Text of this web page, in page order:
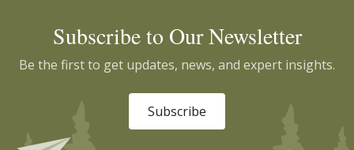
Subscribe to Our Newsletter
Be the first to get updates, news, and expert insights.
Subscribe